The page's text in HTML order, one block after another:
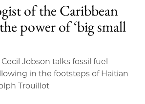
of the Caribbean
power of ‘big small
Cecil Jobson talks fossil fuel
in the footsteps of Haitian
Trouillot